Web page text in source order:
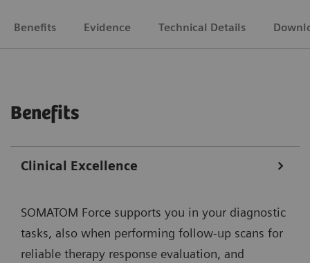
Benefits Evidence Technical Details
Benefits
Clinical Excellence
SOMATOM Force supports you in your diagnostic
tasks, also when performing follow-up scans for
reliable therapy response evaluation, and